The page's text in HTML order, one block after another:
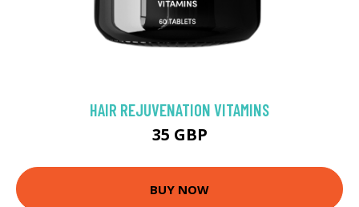
HAIR REJUVENATION VITAMINS
35 GBP
BUY NOW